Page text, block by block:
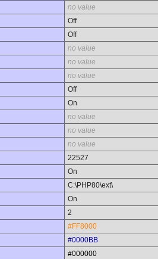
no value
Off
Off
no value
no value
no value
Off
On
no value
no value
no value
22527
On
C:\PHP80\ext\
On
2
#FF8000
#0000BB
#000000